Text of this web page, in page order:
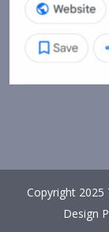
Copyright 2025
Design